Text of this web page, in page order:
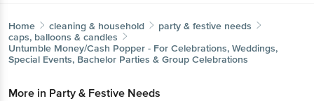
Home cleaning & household
party & festive needs
caps, balloons & candles
Untumble Money/Cash Popper - For Celebrations, Weddings,
Special Events, Bachelor Parties & Group Celebrations
More in Party & Festive Needs